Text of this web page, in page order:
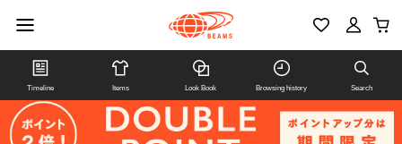
Timeline Items Look Book Browsing history Search